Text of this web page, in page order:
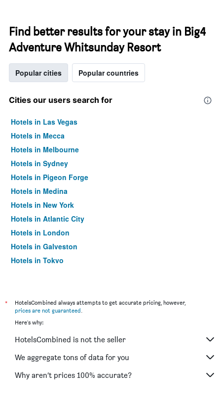
Find better results for your stay in Big4
Adventure Whitsunday Resort
Popular cities Popular countries
Cities our users search for
Hotels in Las Vegas
Hotels in Mecca
Hotels in Melbourne
Hotels in Sydney
Hotels in Pigeon Forge
Hotels in Medina
Hotels in New York
Hotels in Atlantic City
Hotels in London
Hotels in Galveston
Hotels in Tokyo
*
HotelsCombined always attempts to get accurate pricing, however,
prices are not guaranteed.
Here's why:
HotelsCombined is not the seller
We aggregate tons of data for you
Why aren’t prices 100% accurate?